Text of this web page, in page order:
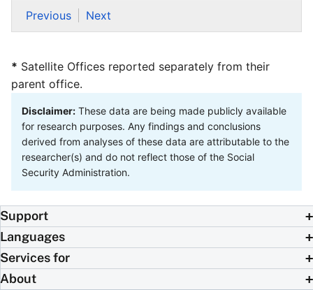
Previous
Next
* Satellite Offices reported separately from their
parent office.
Disclaimer: These data are being made publicly available
for research purposes. Any findings and conclusions
derived from analyses of these data are attributable to the
researcher(s) and do not reflect those of the Social
Security Administration.
Support
Languages
Services for
About